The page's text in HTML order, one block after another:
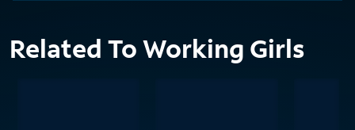
Related To Working Girls